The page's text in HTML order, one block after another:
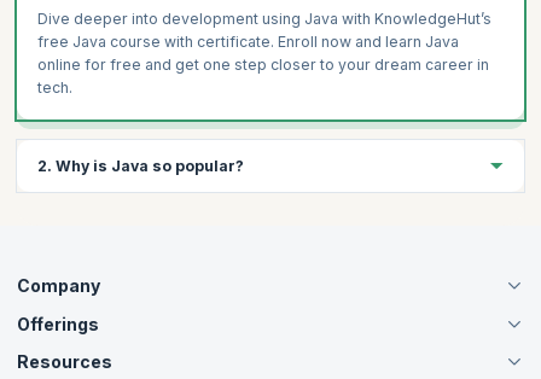
Dive deeper into development using Java with KnowledgeHut’s
free Java course with certificate. Enroll now and learn Java
online for free and get one step closer to your dream career in
tech.
2. Why is Java so popular?
oriented nature, Java has various libraries and tools that help
further its efficiency and reliability.
development, check out KnowledgeHut’s free mastering Java
Company
About Us
Careers
Offerings
Live Virtual (Online)
Resources